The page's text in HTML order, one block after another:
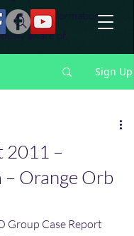
information
aware of.
Sign Up
2011 –
Orange Orb
Group Case Report